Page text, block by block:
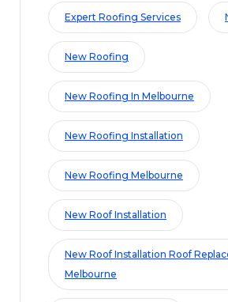
Expert Roofing Services
New Roofing
New Roofing In Melbourne
New Roofing Installation
New Roofing Melbourne
New Roof Installation
New Roof Installation Roof
Melbourne